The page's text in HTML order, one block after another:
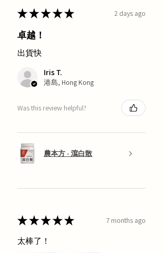
★★★★★ 2 days ago
卓越！
出貨快
Iris T.
港島, Hong Kong
Was this review helpful?
農本方 - 瀉白散
★★★★★ 7 months ago
太棒了！